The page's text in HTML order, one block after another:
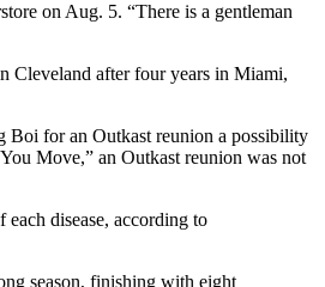
on Aug. 5. “There is a gentleman
Cleveland after four years in Miami,
Boi for an Outkast reunion a possibility
Move,” an Outkast reunion was not
disease, according to
season, finishing with eight